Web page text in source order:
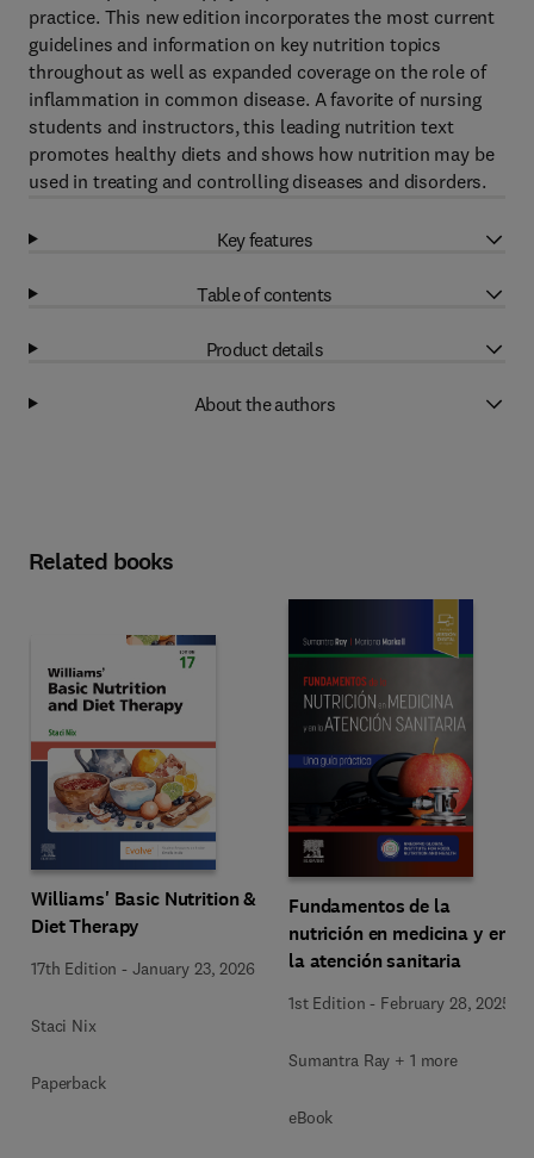
practice. This new edition incorporates the most current
guidelines and information on key nutrition topics
throughout as well as expanded coverage on the role of
inflammation in common disease. A favorite of nursing
students and instructors, this leading nutrition text
promotes healthy diets and shows how nutrition may be
used in treating and controlling diseases and disorders.
Key features
Table of contents
Product details
About the authors
Related books
Williams' Basic Nutrition &
Diet Therapy
17th Edition - January 23, 2026
Staci Nix
Paperback
Fundamentos de la
nutrición en medicina y en
la atención sanitaria
1st Edition - February 28, 2025
Sumantra Ray + 1 more
eBook